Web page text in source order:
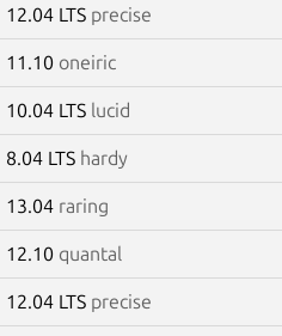
12.04 LTS precise
11.10 oneiric
10.04 LTS lucid
8.04 LTS hardy
13.04 raring
12.10 quantal
12.04 LTS precise